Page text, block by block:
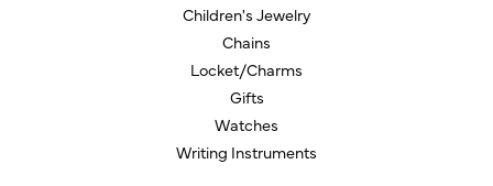
Children's Jewelry
Chains
Locket/Charms
Gifts
Watches
Writing Instruments